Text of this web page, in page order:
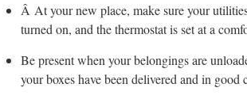
Â At your new place, make sure your
turned on, and the thermostat is set at a
Be present when your belongings are
your boxes have been delivered and in good